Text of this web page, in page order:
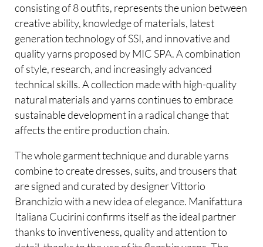
consisting of 8 outfits, represents the union between
creative ability, knowledge of materials, latest
generation technology of SSI, and innovative and
quality yarns proposed by MIC SPA. A combination
of style, research, and increasingly advanced
technical skills. A collection made with high-quality
natural materials and yarns continues to embrace
sustainable development in a radical change that
affects the entire production chain.
The whole garment technique and durable yarns
combine to create dresses, suits, and trousers that
are signed and curated by designer Vittorio
Branchizio with a new idea of elegance. Manifattura
Italiana Cucirini confirms itself as the ideal partner
thanks to inventiveness, quality and attention to